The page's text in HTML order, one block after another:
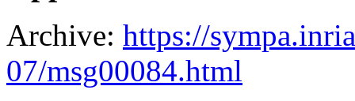
Archive: https://
07/msg00084.html